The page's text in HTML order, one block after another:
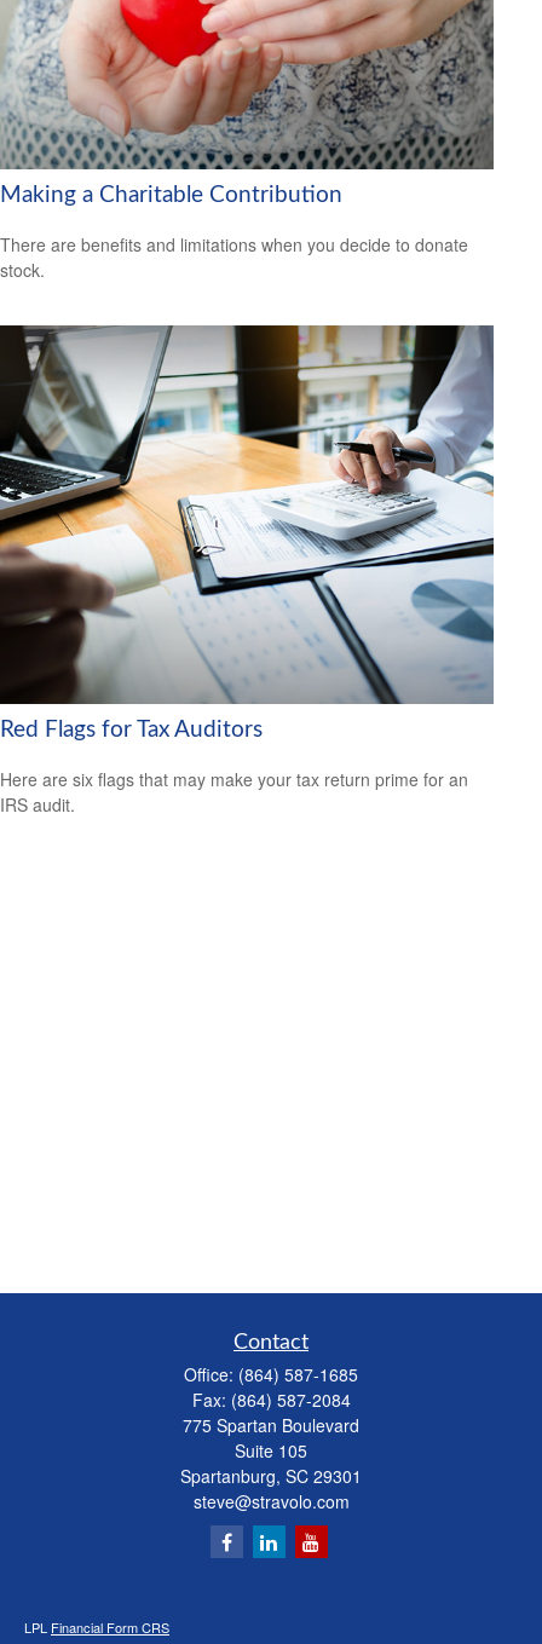
Making a Charitable Contribution
There are benefits and limitations when you decide to donate
stock.
Red Flags for Tax Auditors
Here are six flags that may make your tax return prime for an
IRS audit.
Contact
Office: (864) 587-1685
Fax: (864) 587-2084
775 Spartan Boulevard
Suite 105
Spartanburg, SC 29301
steve@stravolo.com
LPL Financial Form CRS